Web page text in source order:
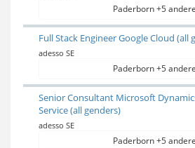
Paderborn +5 andere
Full Stack Engineer Google Cloud (all
adesso SE
Paderborn +5 andere
Senior Consultant Microsoft
Service (all genders)
adesso SE
Paderborn +5 andere